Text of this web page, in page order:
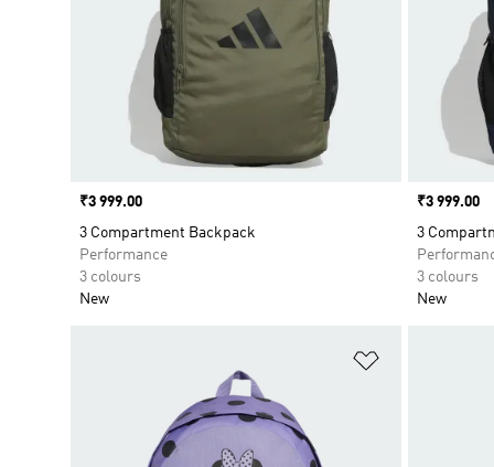
Price
₹3 999.00
3 Compartment Backpack
Performance
3 colours
New
Price
₹3 999.00
3
3 colours
New